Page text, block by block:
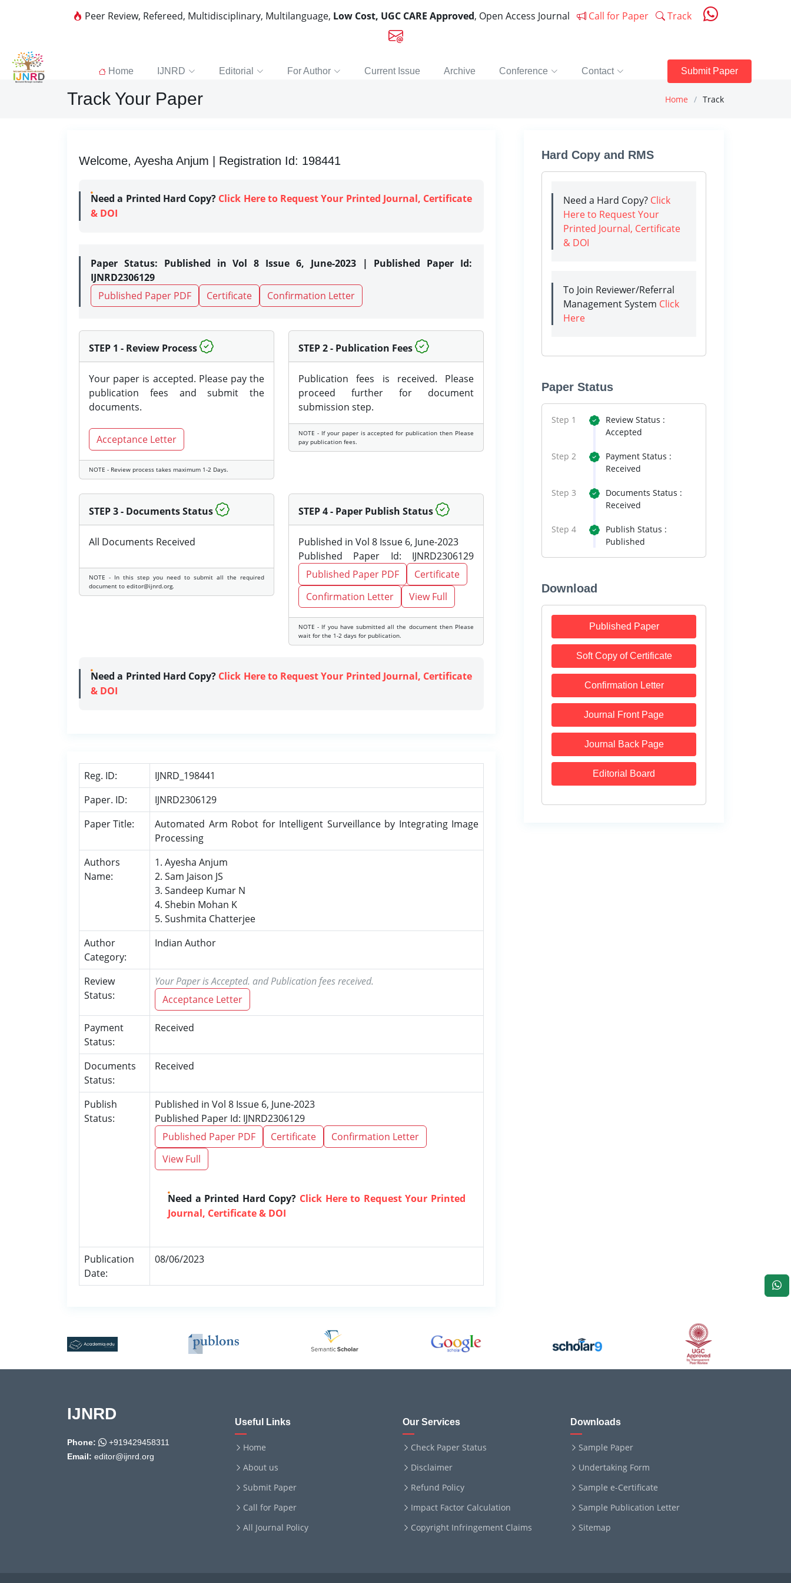
Peer Review, Refereed, Multidisciplinary, Multilanguage, Low Cost, UGC CARE Approved, Open Access Journal Call for Paper Track
Home IJNRD Editorial For Author Current Issue Archive Conference Contact Submit Paper
Track Your Paper Home Track
Welcome, Ayesha Anjum | Registration Id: 198441
Need a Printed Hard Copy? Click Here to Request Your Printed Journal, Certificate
& DOI
Paper Status: Published in Vol 8 Issue 6, June-2023 | Published Paper Id:
IJNRD2306129
Published Paper PDF
Certificate Confirmation Letter
STEP 1 - Review Process
Your paper is accepted. Please pay the
publication fees and submit the
documents.
Acceptance Letter
NOTE - Review process takes maximum 1-2 Days.
STEP 2 - Publication Fees
Publication fees is received. Please
proceed further for document
submission step.
NOTE - If your paper is accepted for publication then Please
pay publication fees.
STEP 3 - Documents Status
All Documents Received
NOTE - In this step you need to submit all the required
document to editor@ijnrd.org.
STEP 4 - Paper Publish Status
Published in Vol 8 Issue 6, June-2023
Published Paper Id: IJNRD2306129
Published Paper PDF
Certificate
Confirmation Letter
View Full
NOTE - If you have submitted all the document then Please
wait for the 1-2 days for publication.
Need a Printed Hard Copy? Click Here to Request Your Printed Journal, Certificate
& DOI
Reg. ID:
IJNRD_198441
Paper. ID:
IJNRD2306129
Paper Title:
Automated Arm Robot for Intelligent Surveillance by Integrating Image
Processing
Authors
Name:
1. Ayesha Anjum
2. Sam Jaison JS
3. Sandeep Kumar N
4. Shebin Mohan K
5. Sushmita Chatterjee
Author
Category:
Indian Author
Review
Status:
Your Paper is Accepted. and Publication fees received.
Acceptance Letter
Payment
Status:
Received
Documents
Status:
Received
Publish
Status:
Published in Vol 8 Issue 6, June-2023
Published Paper Id: IJNRD2306129
Published Paper PDF
Certificate
Confirmation Letter
View Full
Need a Printed Hard Copy? Click Here to Request Your Printed
Journal, Certificate & DOI
Publication
Date:
08/06/2023
Hard Copy and RMS
Need a Hard Copy? Click
Here to Request Your
Printed Journal, Certificate
& DOI
To Join Reviewer/Referral
Management System Click
Here
Paper Status
Step 1
Review Status :
Accepted
Step 2
Payment Status :
Received
Step 3
Documents Status :
Received
Step 4
Publish Status :
Published
Download
Published Paper
Soft Copy of Certificate
Confirmation Letter
Journal Front Page
Journal Back Page
Editorial Board
IJNRD
Phone:
+919429458311
Email: editor@ijnrd.org
Useful Links
Home
About us
Submit Paper
Call for Paper
All Journal Policy
Our Services
Check Paper Status
Disclaimer
Refund Policy
Impact Factor Calculation
Copyright Infringement Claims
Downloads
Sample Paper
Undertaking Form
Sample e-Certificate
Sample Publication Letter
Sitemap